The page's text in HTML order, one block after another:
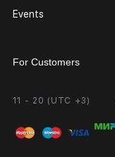
11 - 20 (UTC +3)
Events
For Customers
Personal Account
FAQ
Partnership
Exhibition at the Gallery